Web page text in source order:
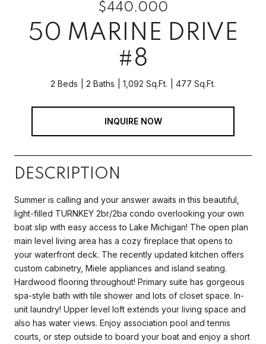
$440,000
50 MARINE DRIVE
#8
2 Beds 2 Baths 1,092 Sq.Ft. 477 Sq.Ft.
INQUIRE NOW
DESCRIPTION
Summer is calling and your answer awaits in this beautiful,
light-filled TURNKEY 2br/2ba condo overlooking your own
boat slip with easy access to Lake Michigan! The open plan
main level living area has a cozy fireplace that opens to
your waterfront deck. The recently updated kitchen offers
custom cabinetry, Miele appliances and island seating.
Hardwood flooring throughout! Primary suite has gorgeous
spa-style bath with tile shower and lots of closet space. In-
unit laundry! Upper level loft extends your living space and
also has water views. Enjoy association pool and tennis
courts, or step outside to board your boat and enjoy a short